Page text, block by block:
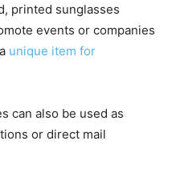
printed sunglasses
events or companies
unique item for
can also be used as
or direct mail